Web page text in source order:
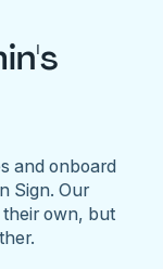
and onboard
Sign. Our
own, but